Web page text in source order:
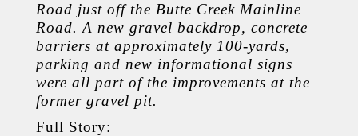
Road just off the Butte Creek Mainline
Road. A new gravel backdrop, concrete
barriers at approximately 100-yards,
parking and new informational signs
were all part of the improvements at the
former gravel pit.
Full Story: